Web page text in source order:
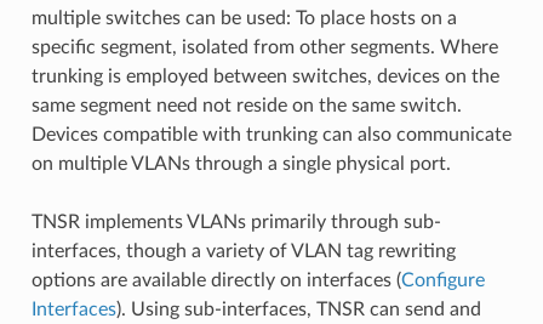
multiple switches can be used: To place hosts on a
specific segment, isolated from other segments. Where
trunking is employed between switches, devices on the
same segment need not reside on the same switch.
Devices compatible with trunking can also communicate
on multiple VLANs through a single physical port.
TNSR implements VLANs primarily through sub-
interfaces, though a variety of VLAN tag rewriting
options are available directly on interfaces (Configure
Interfaces). Using sub-interfaces, TNSR can send and